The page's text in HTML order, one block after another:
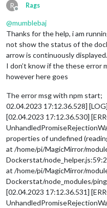
R
Offline
Rags
@mumblebaj
Thanks for the help, i am
not show the status of the
arrow is continuously displayed.
I don’t know if the these error
however here goes
The error msg with npm start;
02.04.2023 17:12.36.528]
[02.04.2023 17:12.36.530]
properties of undefined (reading
at /home/pi/MagicMirror/
Dockerstat/
at /home/pi/MagicMirror/
Dockerstat/node_modules/
[02.04.2023 17:12.36.531]